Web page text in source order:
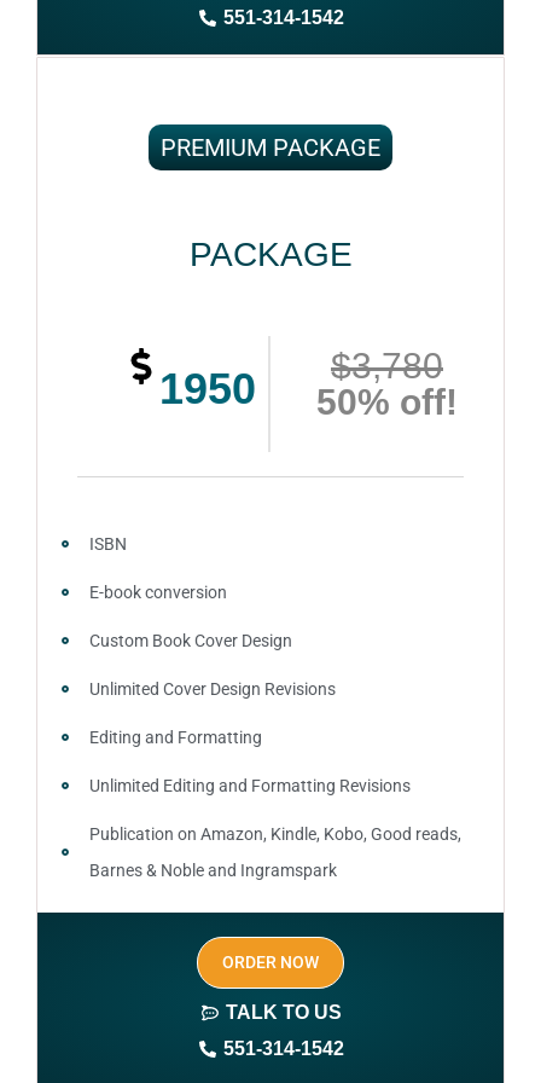
Complete ownership rights of the book
551-314-1542
PREMIUM PACKAGE
PACKAGE
1950
$3,780
50% off!
ISBN
E-book conversion
Custom Book Cover Design
Unlimited Cover Design Revisions
Editing and Formatting
Unlimited Editing and Formatting Revisions
Publication on Amazon, Kindle, Kobo, Good reads,
Barnes & Noble and Ingramspark
Ebook, Paperback and Hardcover
Print On demand
Author central page
SEO optimized keywords (long tail and short tail
ORDER NOW
TALK TO US
551-314-1542